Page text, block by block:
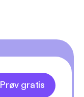
Prøv gratis